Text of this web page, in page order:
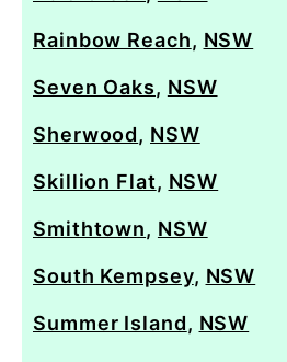
Rainbow Reach, NSW
Seven Oaks, NSW
Sherwood, NSW
Skillion Flat, NSW
Smithtown, NSW
South Kempsey, NSW
Summer Island, NSW